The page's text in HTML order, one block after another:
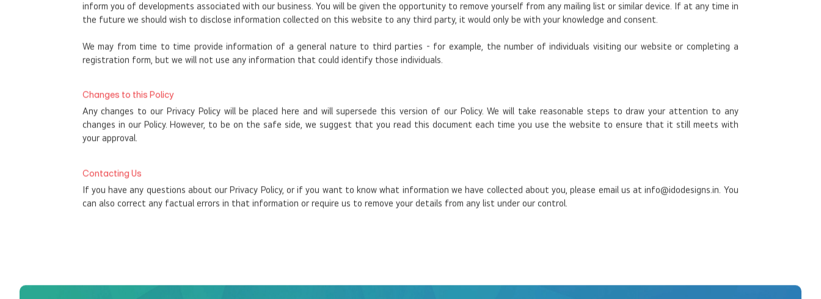
inform you of developments associated with our business. You will be given the opportunity to remove yourself from any mailing list or similar device. If at any time in
the future we should wish to disclose information collected on this website to any third party, it would only be with your knowledge and consent.
We may from time to time provide information of a general nature to third parties - for example, the number of individuals visiting our website or completing a
registration form, but we will not use any information that could identify those individuals.
Changes to this Policy
Any changes to our Privacy Policy will be placed here and will supersede this version of our Policy. We will take reasonable steps to draw your attention to any
changes in our Policy. However, to be on the safe side, we suggest that you read this document each time you use the website to ensure that it still meets with
your approval.
Contacting Us
If you have any questions about our Privacy Policy, or if you want to know what information we have collected about you, please email us at info@idodesigns.in. You
can also correct any factual errors in that information or require us to remove your details from any list under our control.